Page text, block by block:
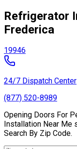
Refrigerator
Frederica
19946
24/7 Dispatch Center
(877) 520-8989
Opening Doors For
Installation Near Me
Search By Zip Code.